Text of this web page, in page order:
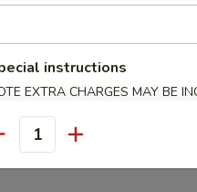
Roll (6 pcs)
(6 pcs)
instructions
EXTRA CHARGES MAY BE